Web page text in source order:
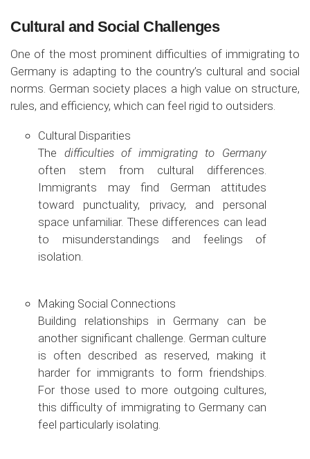
Cultural and Social Challenges
One of the most prominent difficulties of immigrating to
Germany is adapting to the country’s cultural and social
norms. German society places a high value on structure,
rules, and efficiency, which can feel rigid to outsiders.
Cultural Disparities
The difficulties of immigrating to Germany
often stem from cultural differences.
Immigrants may find German attitudes
toward punctuality, privacy, and personal
space unfamiliar. These differences can lead
to misunderstandings and feelings of
isolation.
Making Social Connections
Building relationships in Germany can be
another significant challenge. German culture
is often described as reserved, making it
harder for immigrants to form friendships.
For those used to more outgoing cultures,
this difficulty of immigrating to Germany can
feel particularly isolating.